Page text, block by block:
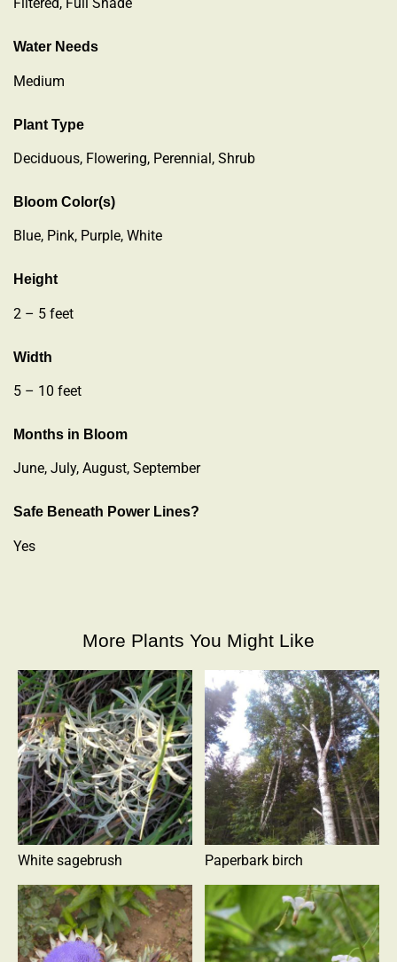
Water Needs
Medium
Plant Type
Deciduous, Flowering, Perennial, Shrub
Bloom Color(s)
Blue, Pink, Purple, White
Height
2 – 5 feet
Width
5 – 10 feet
Months in Bloom
June, July, August, September
Safe Beneath Power Lines?
Yes
More Plants You Might Like
White sagebrush Paperbark birch